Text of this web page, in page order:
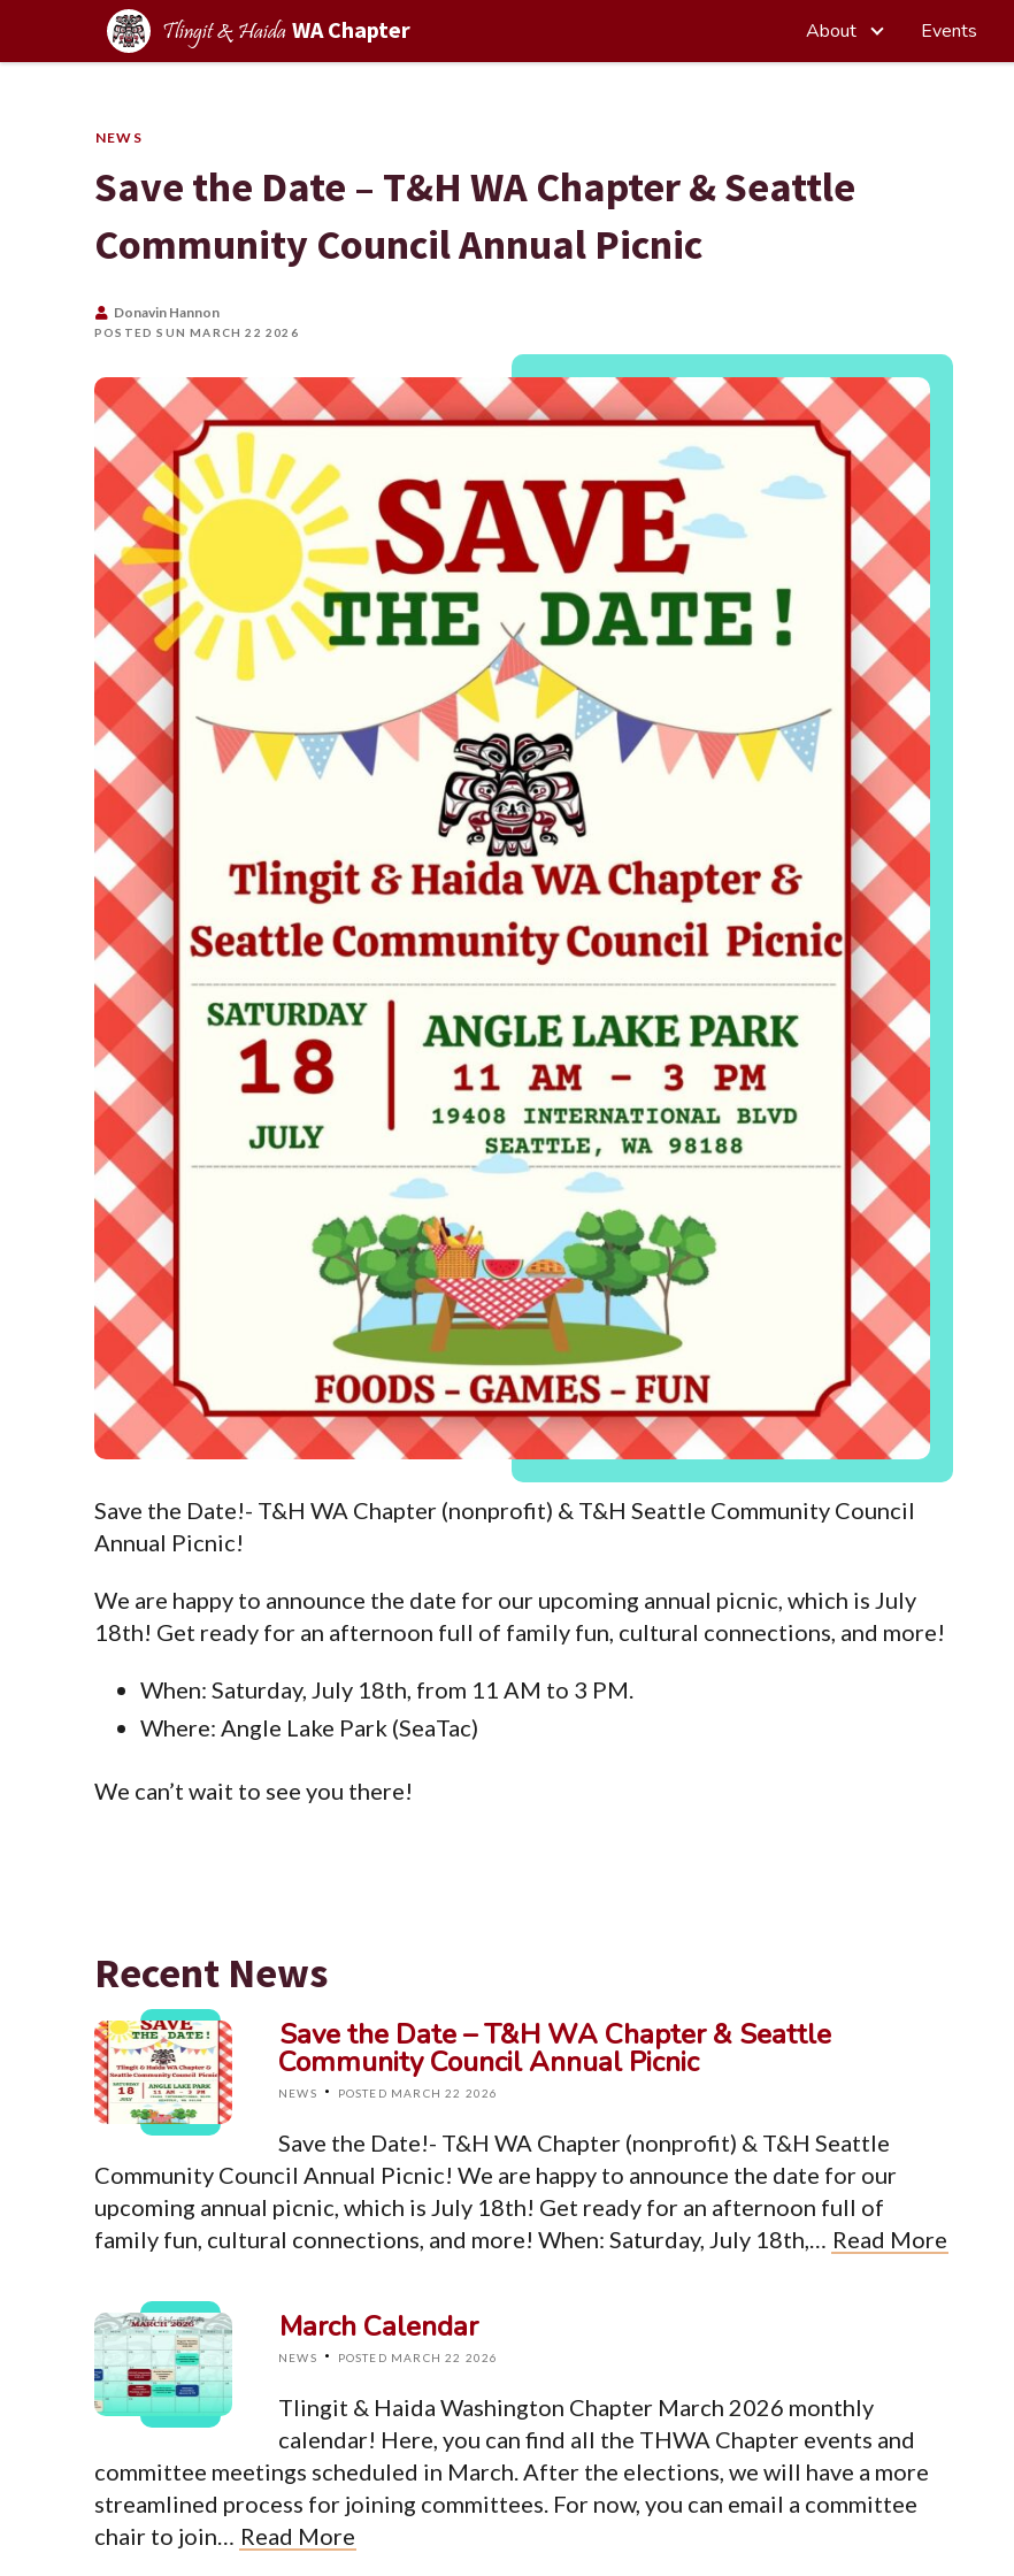
Tlingit & Haida WA Chapter About Events
NEWS
Save the Date – T&H WA Chapter & Seattle
Community Council Annual Picnic
Donavin Hannon
POSTED SUN MARCH 22 2026
Save the Date!- T&H WA Chapter (nonprofit) & T&H Seattle Community Council
Annual Picnic!
We are happy to announce the date for our upcoming annual picnic, which is July
18th! Get ready for an afternoon full of family fun, cultural connections, and more!
When: Saturday, July 18th, from 11 AM to 3 PM.
Where: Angle Lake Park (SeaTac)
We can’t wait to see you there!
Recent News
Save the Date – T&H WA Chapter & Seattle
Community Council Annual Picnic
NEWS · POSTED MARCH 22 2026
Save the Date!- T&H WA Chapter (nonprofit) & T&H Seattle
Community Council Annual Picnic! We are happy to announce the date for our
upcoming annual picnic, which is July 18th! Get ready for an afternoon full of
family fun, cultural connections, and more! When: Saturday, July 18th,…
Read More
March Calendar
NEWS · POSTED MARCH 22 2026
Tlingit & Haida Washington Chapter March 2026 monthly
calendar! Here, you can find all the THWA Chapter events and
committee meetings scheduled in March. After the elections, we will have a more
streamlined process for joining committees. For now, you can email a committee
chair to join…
Read More
Top Level Pages